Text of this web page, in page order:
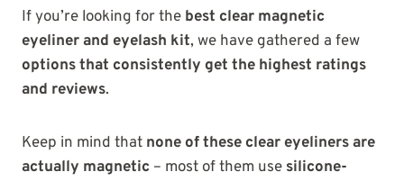
If you’re looking for the best clear magnetic
eyeliner and eyelash kit, we have gathered a few
options that consistently get the highest ratings
and reviews.
Keep in mind that none of these clear eyeliners are
actually magnetic – most of them use silicone-